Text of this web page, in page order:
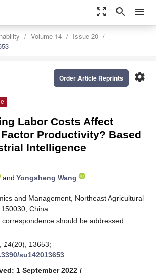
zoom_out_map search menu
Volume 14
Issue 20
settings
Order Article Reprints
Labor Costs Affect
Productivity? Based
Intelligence
and Yongsheng Wang
and Management, Northeast Agricultural
China
should be addressed.
14(20), 13653;
su142013653
1 September 2022 /